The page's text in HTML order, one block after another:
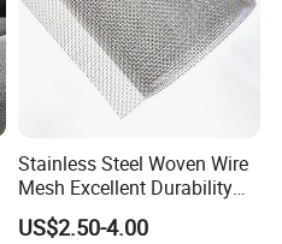
Stainless Steel Woven Wire
Mesh Excellent Durability
and Strength
US$2.50-4.00